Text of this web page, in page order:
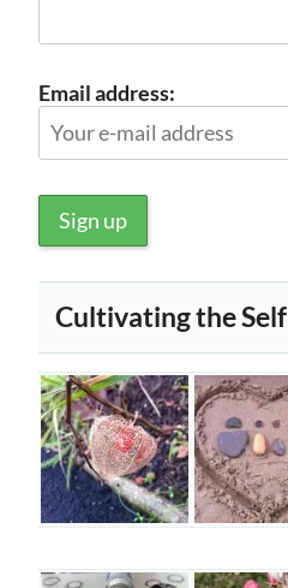
Email address:
Cultivating the Self